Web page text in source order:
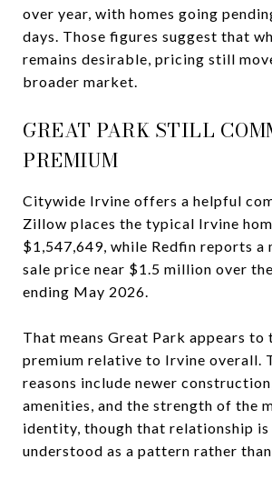
over year, with homes going
days. Those figures suggest that
remains desirable, pricing still
broader market.
GREAT PARK STILL
PREMIUM
Citywide Irvine offers a helpful
Zillow places the typical Irvine
$1,547,649, while Redfin reports a
sale price near $1.5 million over
ending May 2026.
That means Great Park appears to
premium relative to Irvine overall.
reasons include newer
amenities, and the strength of the
identity, though that relationship
understood as a pattern rather